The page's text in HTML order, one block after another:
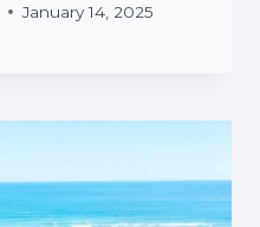
January 14, 2025